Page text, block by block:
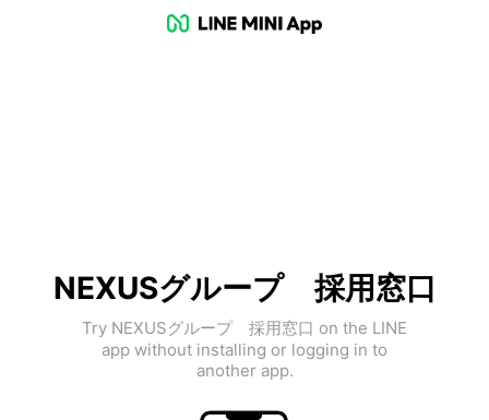
NEXUSグループ 採用窓口
Try NEXUSグループ 採用窓口 on the LINE
app without installing or logging in to
another app.